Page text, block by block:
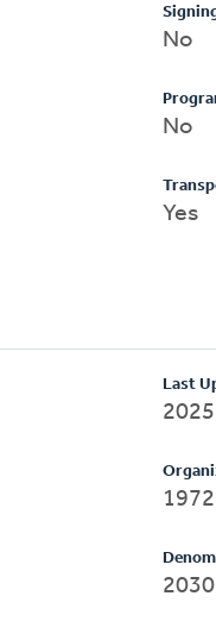
No
No
Yes
Last
2025
1972
2030